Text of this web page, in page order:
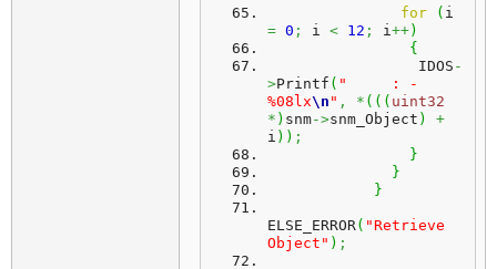
for (
= 0 ; i < 12 ; i++)
{
                 IDOS
-
>Printf ( "     : -
%08lx\n " , * ( ( ( uint32
* ) snm->snm_Object )
+
i ) ) ;
}
}
}
ELSE_ERROR( "Retrieve
Object" ) ;